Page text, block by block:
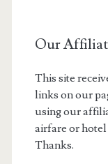
Our
This site
links on our
using our
airfare or hotel
Thanks.